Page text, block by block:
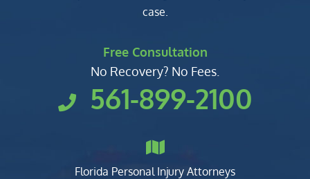
case.
Free Consultation
No Recovery? No Fees.
561-899-2100
Florida Personal Injury Attorneys